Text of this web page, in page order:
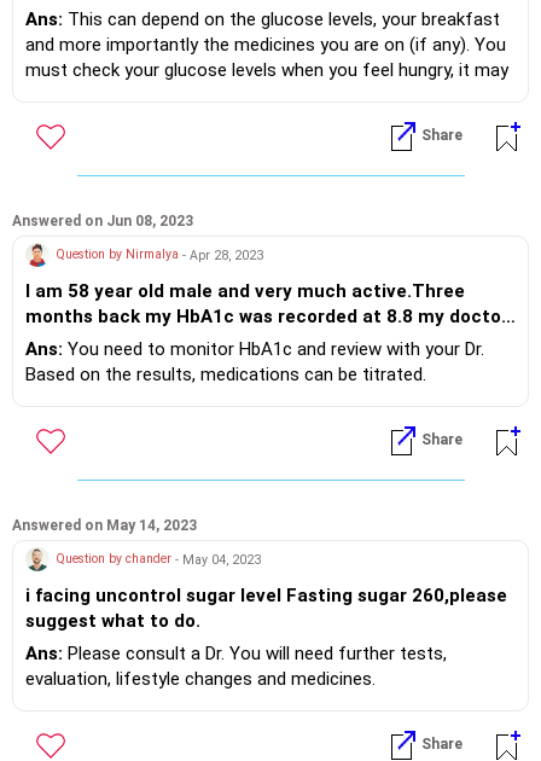
it because I take less quantity of BF?
Ans: This can depend on the glucose levels, your breakfast
and more importantly the medicines you are on (if any). You
must check your glucose levels when you feel hungry, it may
Share
Answered on Jun 08, 2023
Question by Nirmalya - Apr 28, 2023
I am 58 year old male and very much active.Three
months back my HbA1c was recorded at 8.8 my doctor
presccribed Glycomet GP3/850 before BF and
Dapasech-S(10/100) after dinner. I regularly measure
times. Am I taking too much medicine?
Ans: You need to monitor HbA1c and review with your Dr.
Based on the results, medications can be titrated.
Share
Answered on May 14, 2023
Question by chander - May 04, 2023
i facing uncontrol sugar level Fasting sugar 260,please
suggest what to do.
Ans: Please consult a Dr. You will need further tests,
evaluation, lifestyle changes and medicines.
Share